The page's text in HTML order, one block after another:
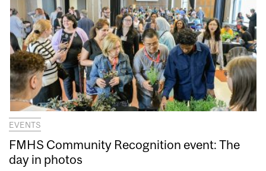
EVENTS
FMHS Community Recognition event: The
day in photos